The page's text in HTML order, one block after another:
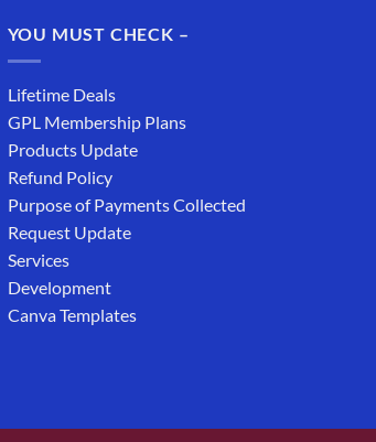
YOU MUST CHECK –
Lifetime Deals
GPL Membership Plans
Products Update
Refund Policy
Purpose of Payments Collected
Request Update
Services
Development
Canva Templates